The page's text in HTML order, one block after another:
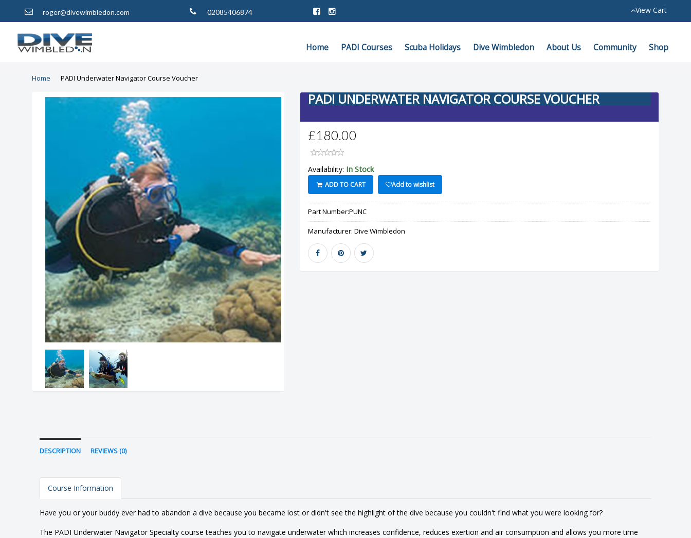
roger@divewimbledon.com 02085406874 View Cart
Home PADI Courses Scuba Holidays Dive Wimbledon About Us Community Shop
Home PADI Underwater Navigator Course Voucher
PADI UNDERWATER NAVIGATOR COURSE VOUCHER
£180.00
Availability: In Stock
ADD TO CART Add to wishlist
Part Number:PUNC
Manufacturer: Dive Wimbledon
DESCRIPTION REVIEWS (0)
Course Information
Have you or your buddy ever had to abandon a dive because you became lost or didn't see the highlight of the dive because you couldn't find what you were looking for?
The PADI Underwater Navigator Specialty course teaches you to navigate underwater which increases confidence, reduces exertion and air consumption and allows you more time